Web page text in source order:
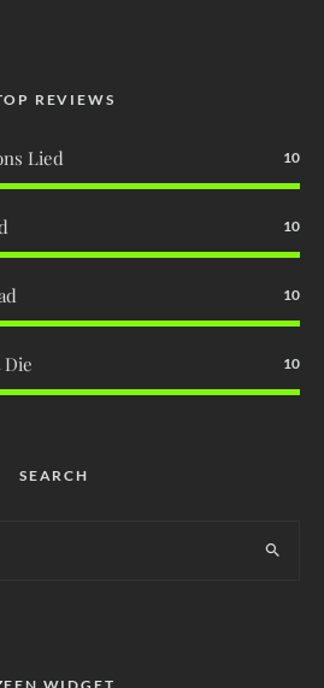
REVIEWS
Lied 10
10
10
Die 10
SEARCH